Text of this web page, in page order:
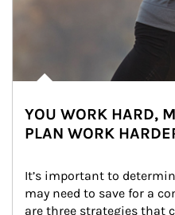
YOU WORK HARD,
PLAN WORK
It’s important to
may need to save for a
are three strategies that